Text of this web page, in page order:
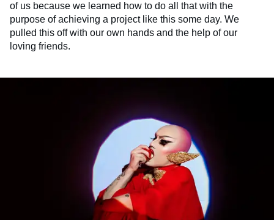
of us because we learned how to do all that with the
purpose of achieving a project like this some day. We
pulled this off with our own hands and the help of our
loving friends.